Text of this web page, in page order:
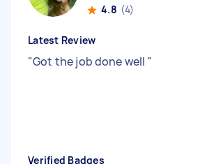
4.8 (4)
Latest Review
"Got the job done well "
Verified Badges